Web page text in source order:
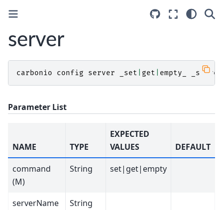
server
carbonio config server _set get empty_
Parameter List
NAME TYPE
EXPECTED
VALUES
DEFAULT
command
(M)
String set|get|empty
serverName
String